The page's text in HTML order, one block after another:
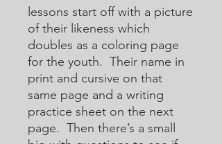
lessons start off with a picture
of their likeness which
doubles as a coloring page
for the youth. Their name in
print and cursive on that
same page and a writing
practice sheet on the next
page. Then there’s a small